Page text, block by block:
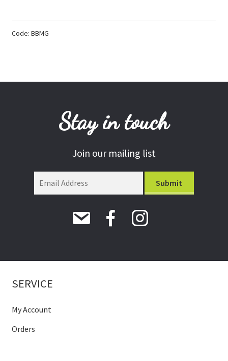
Code: BBMG
Stay in touch
Join our mailing list
SERVICE
My Account
Orders